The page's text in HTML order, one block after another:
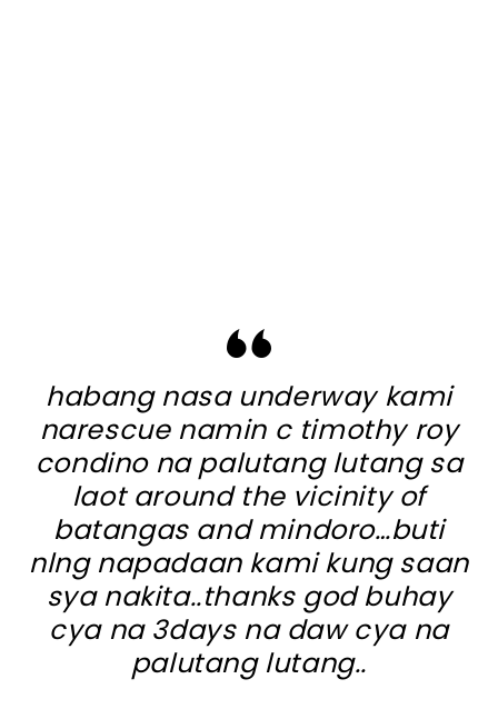
habang nasa underway kami
narescue namin c timothy roy
condino na palutang lutang sa
laot around the vicinity of
batangas and mindoro…buti
nlng napadaan kami kung saan
sya nakita..thanks god buhay
cya na 3days na daw cya na
palutang lutang..